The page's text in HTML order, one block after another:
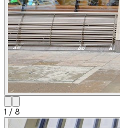
1 / 8